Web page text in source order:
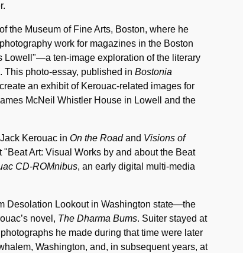
the Museum of Fine Arts, Boston, where he
work for magazines in the Boston
Lowell"—a ten-image exploration of the literary
This photo-essay, published in Bostonia
an exhibit of Kerouac-related images for
McNeil Whistler House in Lowell and the
Kerouac in On the Roadand Visions of
Art: Visual Works by and about the Beat
CD-ROMnibus, an early digital multi-media
Desolation Lookout in Washington state—the
novel, The Dharma Bums. Suiter stayed at
he made during that time were later
Washington, and, in subsequent years, at